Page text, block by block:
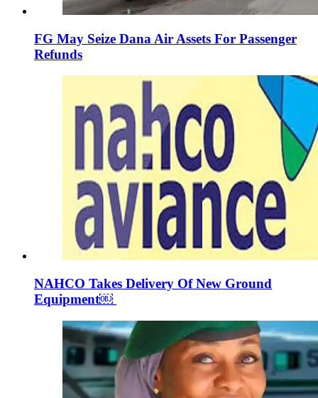
FG May Seize Dana Air Assets For Passenger
Refunds
NAHCO Takes Delivery Of New Ground
Equipment￼